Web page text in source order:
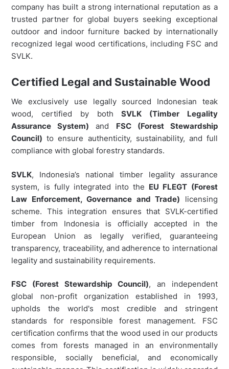
company has built a strong international reputation as a
trusted partner for global buyers seeking exceptional
outdoor and indoor furniture backed by internationally
recognized legal wood certifications, including FSC and
SVLK.
Certified Legal and Sustainable Wood
We exclusively use legally sourced Indonesian teak
wood, certified by bothSVLK (Timber Legality
Assurance System) and FSC (Forest Stewardship
Council) to ensure authenticity, sustainability, and full
compliance with global forestry standards.
SVLK, Indonesia’s national timber legality assurance
system, is fully integrated into the EU FLEGT (Forest
Law Enforcement, Governance and Trade) licensing
scheme. This integration ensures that SVLK-certified
timber from Indonesia is officially accepted in the
European Union as legally verified, guaranteeing
transparency, traceability, and adherence to international
legality and sustainability requirements.
FSC (Forest Stewardship Council), an independent
global non-profit organization established in 1993,
upholds the world's most credible and stringent
standards for responsible forest management. FSC
certification confirms that the wood used in our products
comes from forests managed in an environmentally
responsible, socially beneficial, and economically